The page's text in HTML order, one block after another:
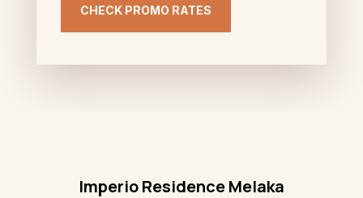
CHECK PROMO RATES
Imperio Residence Melaka